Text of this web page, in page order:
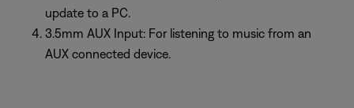
update to a PC.
3.5mm AUX Input: For listening to music from an
AUX connected device.